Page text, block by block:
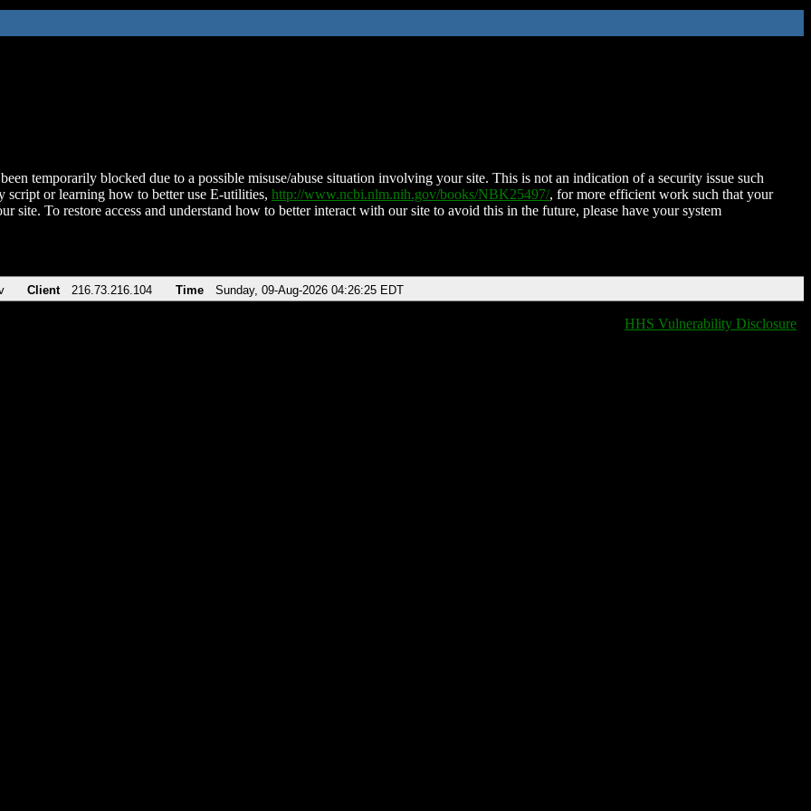
temporarily blocked due to a possible misuse/abuse situation involving your site. This is not an indication of a security issue such
script or learning how to better use E-utilities, http://www.ncbi.nlm.nih.gov/books/NBK25497/, for more efficient work such that your
site. To restore access and understand how to better interact with our site to avoid this in the future, please have your system
Client 216.73.216.104 Time Sunday, 09-Aug-2026 04:26:25 EDT
HHS Vulnerability Disclosure